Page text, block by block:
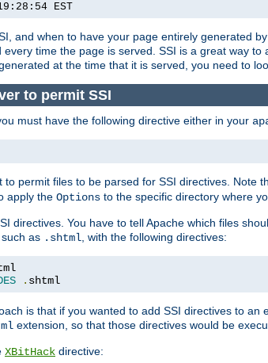
EST
and when to have your page entirely generated
time the page is served. SSI is a great way
at the time that it is served, you need to
to permit SSI
must have the following directive either in your
to permit files to be parsed for SSI directives. Note
apply the Options to the specific directory where
directives. You have to tell Apache which files
as .shtml, with the following directives:
. shtml
is that if you wanted to add SSI directives to
extension, so that those directives would be
XBitHack directive: